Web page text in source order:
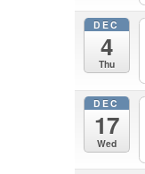
DEC
4
Thu
DEC
17
Wed